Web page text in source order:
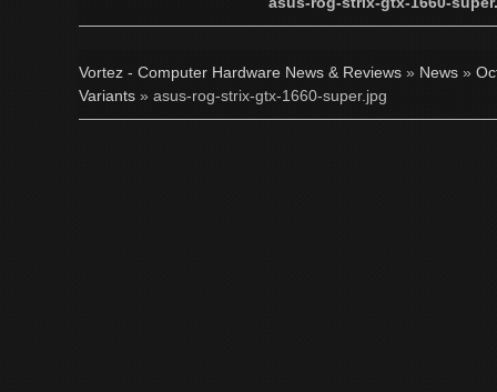
Vortez - Computer Hardware News & Reviews » News »
Variants » asus-rog-strix-gtx-1660-super.jpg